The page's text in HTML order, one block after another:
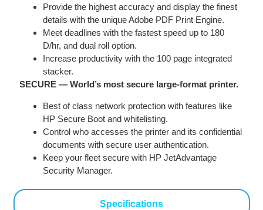
Specifications
Provide the highest accuracy and display the finest
details with the unique Adobe PDF Print Engine.
Meet deadlines with the fastest speed up to 180
D/hr, and dual roll option.
Increase productivity with the 100 page integrated
stacker.
SECURE — World’s most secure large-format printer.
Best of class network protection with features like
HP Secure Boot and whitelisting.
Control who accesses the printer and its confidential
documents with secure user authentication.
Keep your fleet secure with HP JetAdvantage
Security Manager.